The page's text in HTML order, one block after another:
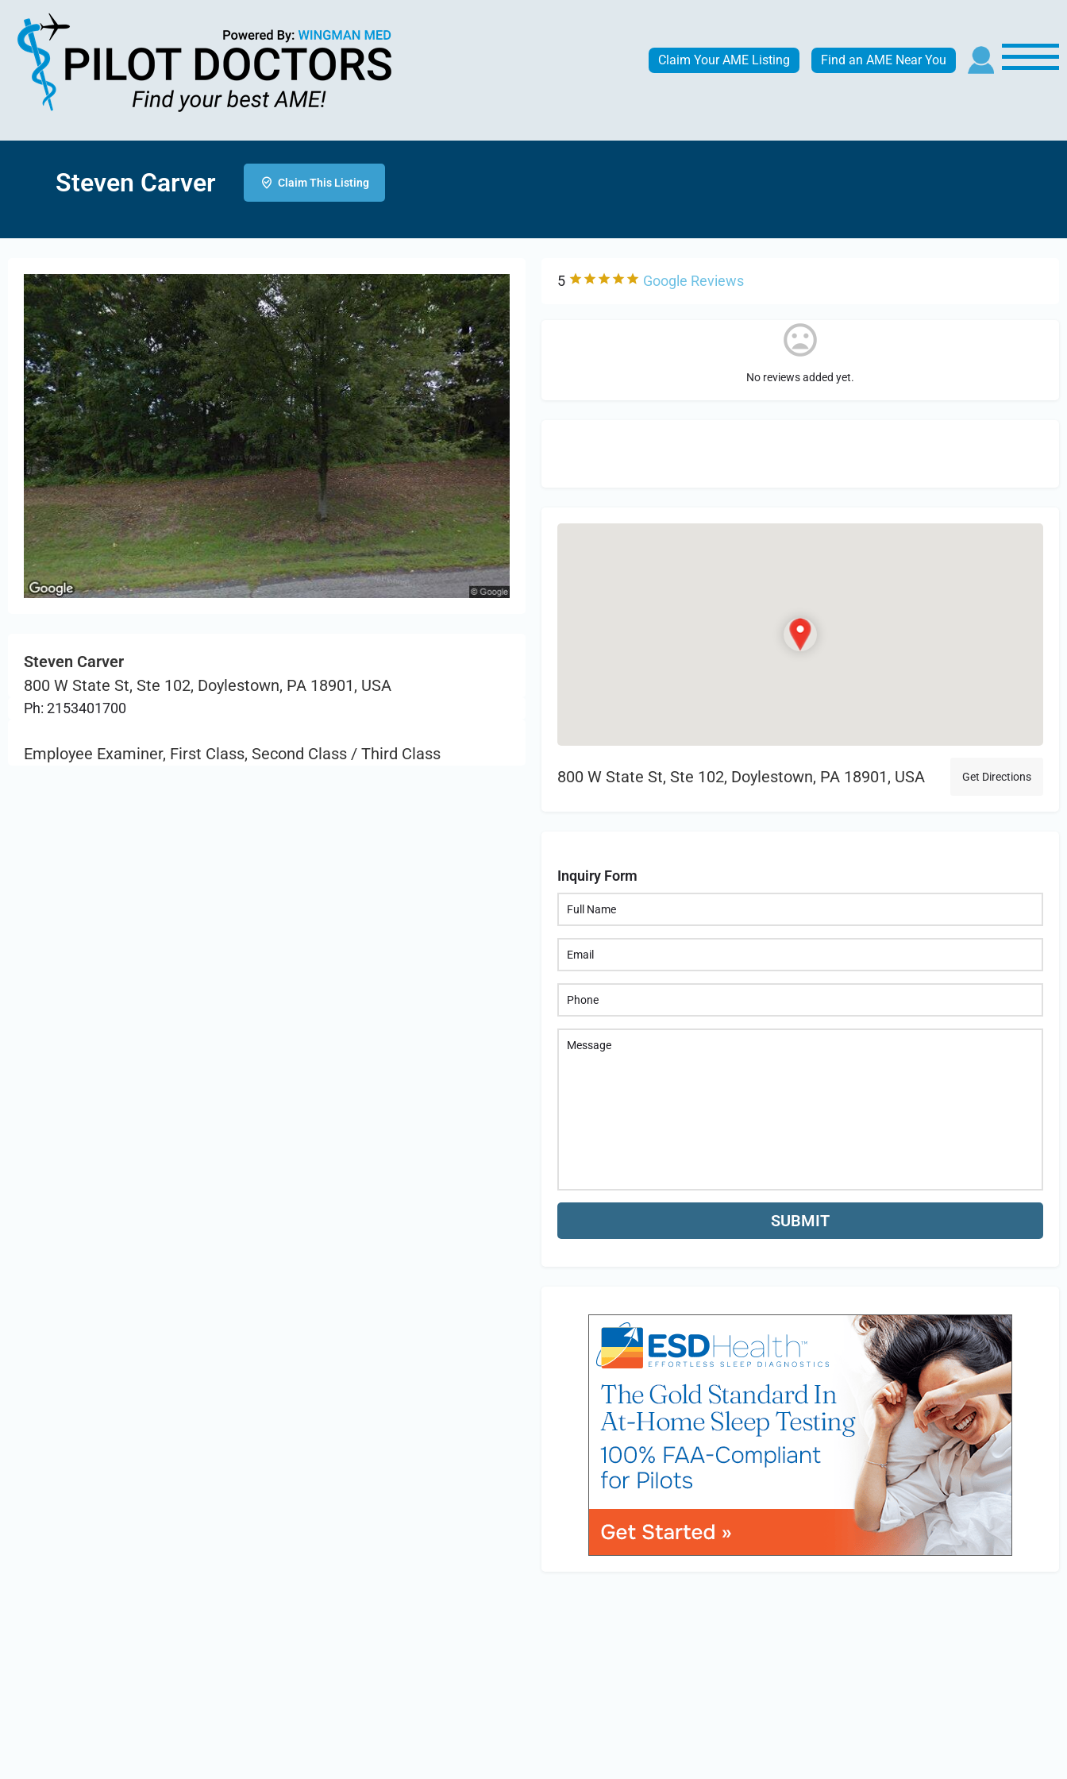
Claim Your AME Listing Find an AME Near You
Steven Carver Claim This Listing
Steven Carver
800 W State St, Ste 102, Doylestown, PA 18901, USA
Ph: 2153401700
Employee Examiner, First Class, Second Class / Third Class
5 Google Reviews
No reviews added yet.
800 W State St, Ste 102, Doylestown, PA 18901, USA Get Directions
Inquiry Form